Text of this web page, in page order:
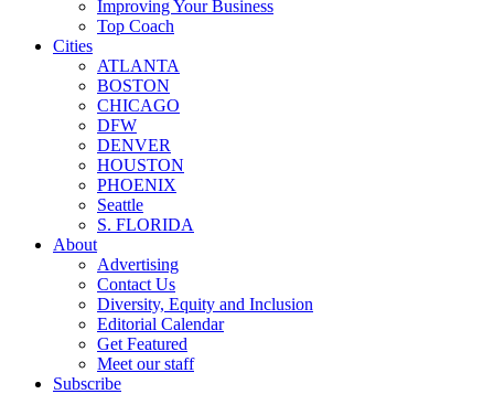
Improving Your Business
Top Coach
Cities
ATLANTA
BOSTON
CHICAGO
DFW
DENVER
HOUSTON
PHOENIX
Seattle
S. FLORIDA
About
Advertising
Contact Us
Diversity, Equity and Inclusion
Editorial Calendar
Get Featured
Meet our staff
Subscribe